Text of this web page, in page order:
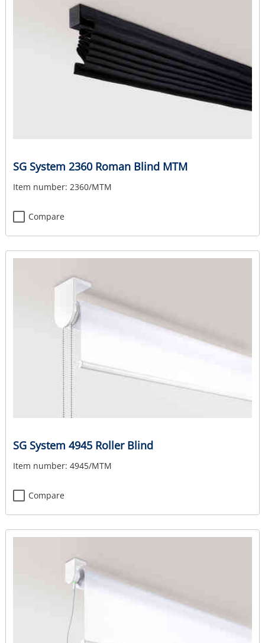
SG System 2360 Roman Blind MTM
Item number: 2360/MTM
Compare
SG System 4945 Roller Blind
Item number: 4945/MTM
Compare